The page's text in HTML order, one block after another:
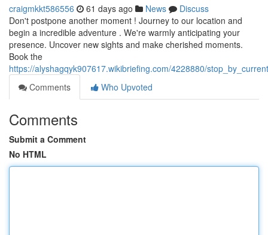
craigmkkt586556 61 days ago News
Discuss
Don't postpone another moment ! Journey to our location and
begin a incredible adventure . We're warmly anticipating your
presence. Uncover new sights and make cherished moments.
Book the
https://alyshagqyk907617.wikibriefing.com/4228880/
Comments
Who Upvoted
Comments
Submit a Comment
No HTML